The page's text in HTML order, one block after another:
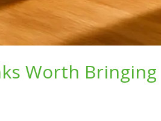
Worth Bringing